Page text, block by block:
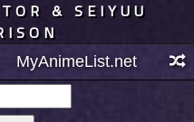
& SEIYUU
MyAnimeList.net